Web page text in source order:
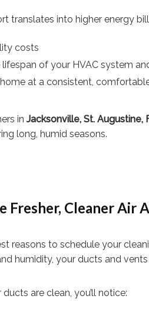
translates into higher energy
costs
lifespan of your HVAC system
at a consistent,
in Jacksonville, St. Augustine,
long, humid seasons.
Fresher, Cleaner Air
reasons to schedule your
humidity, your ducts and
are clean, you’ll notice: